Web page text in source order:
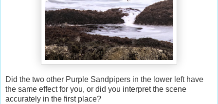
Did the two other Purple Sandpipers in the lower left have
the same effect for you, or did you interpret the scene
accurately in the first place?